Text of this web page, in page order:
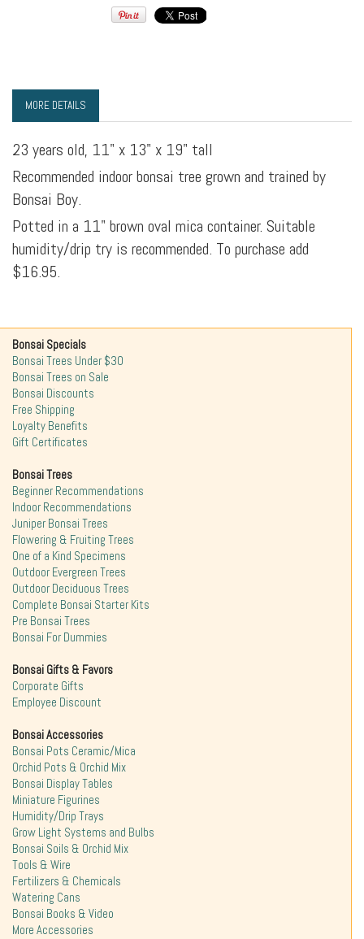
MORE DETAILS
23 years old, 11" x 13" x 19" tall
Recommended indoor bonsai tree grown and trained by
Bonsai Boy.
Potted in a 11" brown oval mica container. Suitable
humidity/drip try is recommended. To purchase add
$16.95.
Bonsai Specials
Bonsai Trees Under $30
Bonsai Trees on Sale
Bonsai Discounts
Free Shipping
Loyalty Benefits
Gift Certificates
Bonsai Trees
Beginner Recommendations
Indoor Recommendations
Juniper Bonsai Trees
Flowering & Fruiting Trees
One of a Kind Specimens
Outdoor Evergreen Trees
Outdoor Deciduous Trees
Complete Bonsai Starter Kits
Pre Bonsai Trees
Bonsai For Dummies
Bonsai Gifts & Favors
Corporate Gifts
Employee Discount
Bonsai Accessories
Bonsai Pots Ceramic/Mica
Orchid Pots & Orchid Mix
Bonsai Display Tables
Miniature Figurines
Humidity/Drip Trays
Grow Light Systems and Bulbs
Bonsai Soils & Orchid Mix
Tools & Wire
Fertilizers & Chemicals
Watering Cans
Bonsai Books & Video
More Accessories